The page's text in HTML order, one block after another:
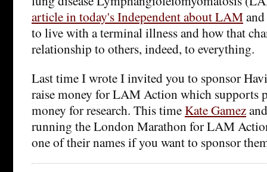
article in today's Independent about LAM
to live with a terminal illness and how that
relationship to others, indeed, to everything.
Last time I wrote I invited you to sponsor
raise money for LAM Action which supports
money for research. This timeKate Gamez
running the London Marathon for LAM
one of their names if you want to sponsor